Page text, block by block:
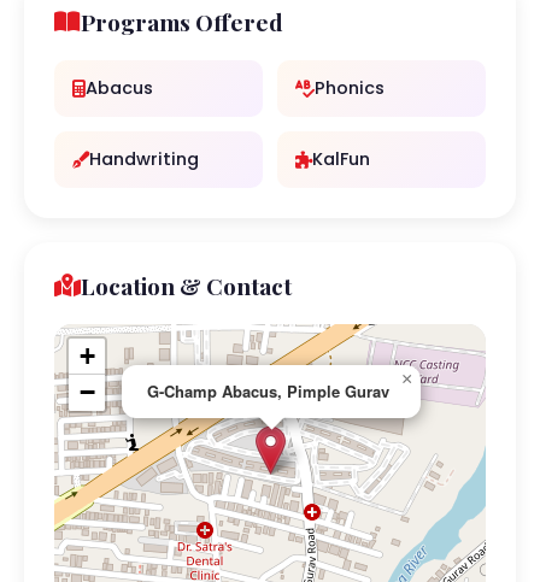
Programs Offered
Abacus Phonics
Handwriting KalFun
Location & Contact
G-Champ Abacus, Pimple Gurav
×
+
−